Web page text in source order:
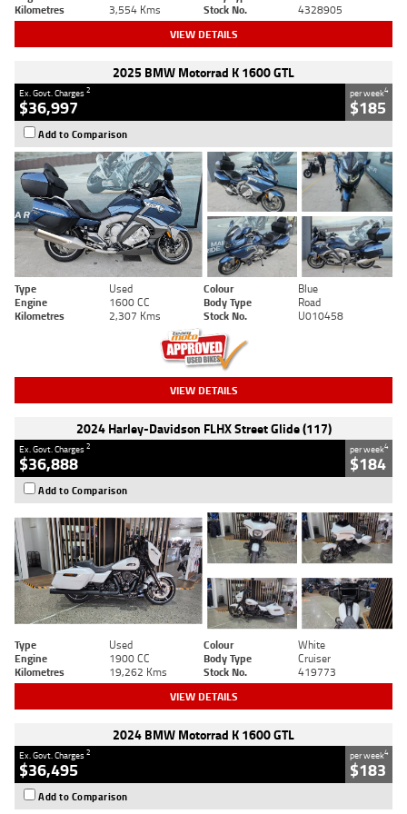
Kilometres
3,554 Kms Stock No. 4328905
VIEW DETAILS
2025 BMW Motorrad K 1600 GTL
Ex. Govt. Charges2
$36,997
per week4
$185
Add to Comparison
Type Used Colour
Blue
Engine
1600 CC Body Type
Road
Kilometres
2,307 Kms Stock No. U010458
VIEW DETAILS
2024 Harley-Davidson FLHX Street Glide (117)
Ex. Govt. Charges2
$36,888
per week4
$184
Add to Comparison
Type Used Colour
White
Engine
1900 CC Body Type
Cruiser
Kilometres
19,262 Kms Stock No. 419773
VIEW DETAILS
2024 BMW Motorrad K 1600 GTL
Ex. Govt. Charges2
$36,495
per week4
$183
Add to Comparison